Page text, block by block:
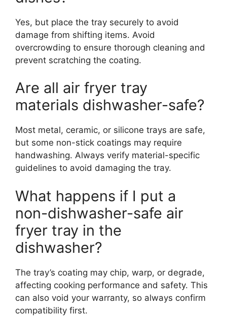
Yes, but place the tray securely to avoid
damage from shifting items. Avoid
overcrowding to ensure thorough cleaning and
prevent scratching the coating.
Are all air fryer tray
materials dishwasher-safe?
Most metal, ceramic, or silicone trays are safe,
but some non-stick coatings may require
handwashing. Always verify material-specific
guidelines to avoid damaging the tray.
What happens if I put a
non-dishwasher-safe air
fryer tray in the
dishwasher?
The tray’s coating may chip, warp, or degrade,
affecting cooking performance and safety. This
can also void your warranty, so always confirm
compatibility first.